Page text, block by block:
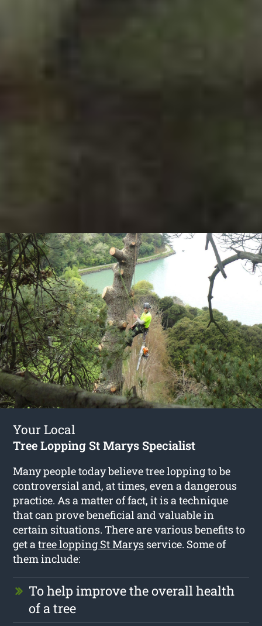
Your Local
Tree Lopping St Marys Specialist
Many people today believe tree lopping to be
controversial and, at times, even a dangerous
practice. As a matter of fact, it is a technique
that can prove beneficial and valuable in
certain situations. There are various benefits to
get atree lopping St Marys service. Some of
them include:
To help improve the overall health
of a tree